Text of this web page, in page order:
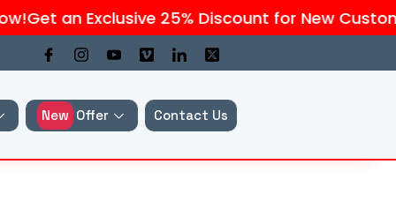
Get an Exclusive 25% Discount for New
New Offer Contact Us